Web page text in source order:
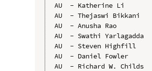
AU  - Katherine Li
AU  - Thejaswi Bikkani
AU  - Anusha Rao
AU  - Swathi Yarlagadda
AU  - Steven Highfill
AU  - Daniel Fowler
AU  - Richard W. Childs